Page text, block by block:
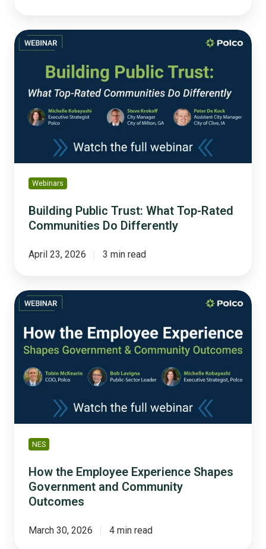
Building
Public
Top-
Rated
Communities
Differently
Webinars
Building Public Trust: What Top-Rated
Communities Do Differently
April 23, 2026 3 min read
How
the
Employee
Experience
Shapes
Government
and
Community
Outcomes
NES
How the Employee Experience Shapes
Government and Community
Outcomes
March 30, 2026 4 min read